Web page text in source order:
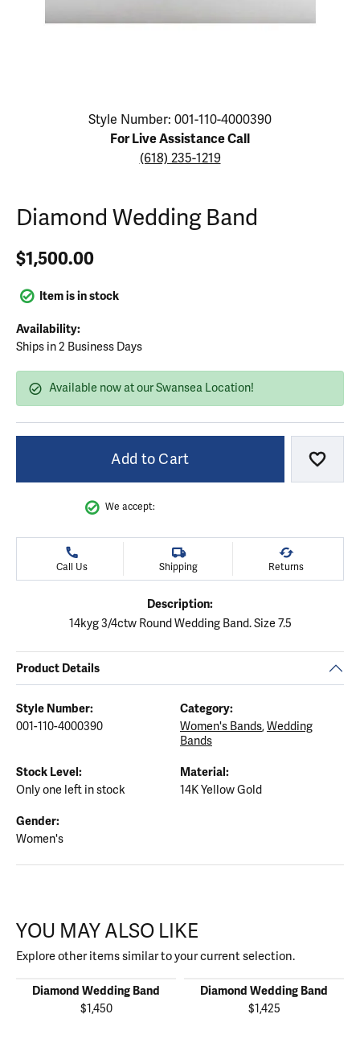
Click image to zoom in.
Style Number: 001-110-4000390
For Live Assistance Call
(618) 235-1219
Diamond Wedding Band
$1,500.00
Item is in stock
Availability:
Ships in 2 Business Days
Available now at our Swansea Location!
Add to Cart Add
We accept:
Call Us Shipping Returns
Description:
14kyg 3/4ctw Round Wedding Band. Size 7.5
Product Details
Style Number:
001-110-4000390
Category:
Women's Bands,Wedding
Bands
Stock Level:
Only one left in stock
Material:
14K Yellow Gold
Gender:
Women's
YOU MAY ALSO LIKE
Explore other items similar to your current selection.
Diamond Wedding Band
$1,450
Diamond Wedding Band
$1,425